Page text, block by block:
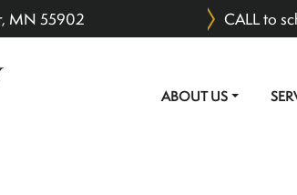
MN 55902 CALL to
MAIN NAVIGATION
ABOUT US